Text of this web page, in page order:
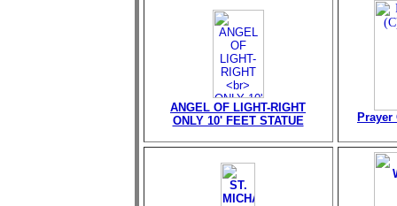
ANGEL OF LIGHT-RIGHT
ONLY 10' FEET STATUE
Prayer